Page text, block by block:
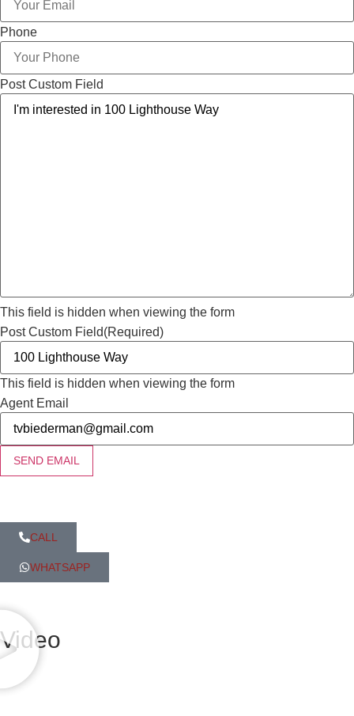
Phone
Post Custom Field
This field is hidden when viewing the form
Post Custom Field(Required)
This field is hidden when viewing the form
Agent Email
SEND EMAIL
CALL
WHATSAPP
Video